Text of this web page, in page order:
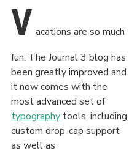
V acations are so much
fun. The Journal 3 blog has
been greatly improved and
it now comes with the
most advanced set of
typography tools, including
custom drop-cap support
as well as